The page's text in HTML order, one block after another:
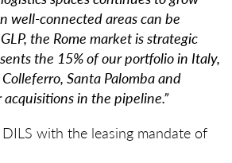
well-connected areas can be
the Rome market is strategic
the 15% of our portfolio in Italy,
Santa Palomba and
in the pipeline.”
with the leasing mandate of